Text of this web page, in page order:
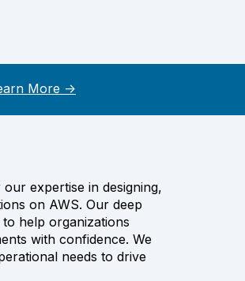
More →
expertise in designing,
on AWS. Our deep
help organizations
with confidence. We
needs to drive